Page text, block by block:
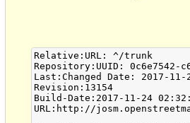
Relative:URL: ^/trunk
Repository:UUID: 0c6e7542-
Last:Changed Date: 2017-
Revision:13154
Build-Date:2017-11-24
URL:http://